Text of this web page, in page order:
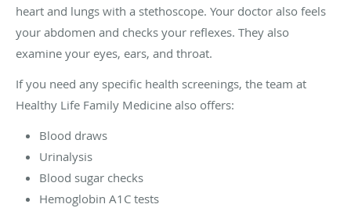
heart and lungs with a stethoscope. Your doctor also feels
your abdomen and checks your reflexes. They also
examine your eyes, ears, and throat.
If you need any specific health screenings, the team at
Healthy Life Family Medicine also offers:
Blood draws
Urinalysis
Blood sugar checks
Hemoglobin A1C tests